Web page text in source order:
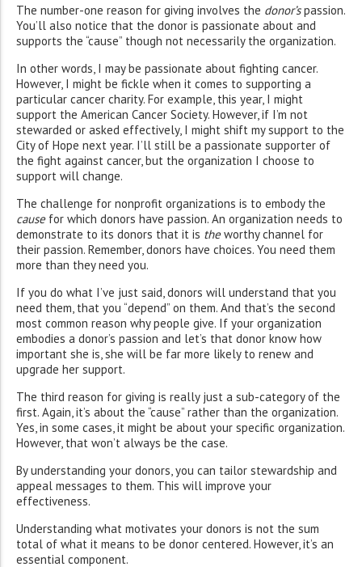
The number-one reason for giving involves the donor’spassion.
You’ll also notice that the donor is passionate about and
supports the “cause” though not necessarily the organization.
In other words, I may be passionate about fighting cancer.
However, I might be fickle when it comes to supporting a
particular cancer charity. For example, this year, I might
support the American Cancer Society. However, if I’m not
stewarded or asked effectively, I might shift my support to the
City of Hope next year. I’ll still be a passionate supporter of
the fight against cancer, but the organization I choose to
support will change.
The challenge for nonprofit organizations is to embody the
causefor which donors have passion. An organization needs to
demonstrate to its donors that it is theworthy channel for
their passion. Remember, donors have choices. You need them
more than they need you.
If you do what I’ve just said, donors will understand that you
need them, that you “depend” on them. And that’s the second
most common reason why people give. If your organization
embodies a donor’s passion and let’s that donor know how
important she is, she will be far more likely to renew and
upgrade her support.
The third reason for giving is really just a sub-category of the
first. Again, it’s about the “cause” rather than the organization.
Yes, in some cases, it might be about your specific organization.
However, that won’t always be the case.
By understanding your donors, you can tailor stewardship and
appeal messages to them. This will improve your
effectiveness.
Understanding what motivates your donors is not the sum
total of what it means to be donor centered. However, it’s an
essential component.